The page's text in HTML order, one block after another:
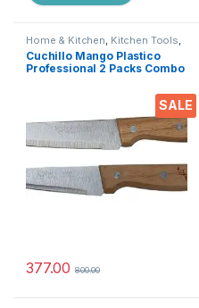
SALE
Home & Kitchen Kitchen Tools
Knife set
Cuchillo Mango Plastico
Professional 2 Packs Combo
Handle with Triple-Riveted
for Daily Rugged Usage (
5’Inch & 6’inch)
377.00 800.00